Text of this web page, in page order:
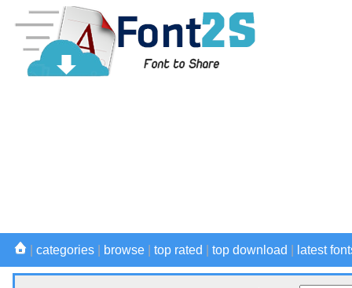
categories browse top rated top download latest